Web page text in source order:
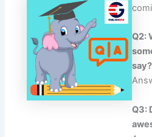
Q2:
say?
Q3: